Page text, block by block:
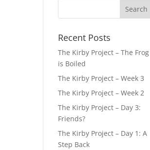
Recent Posts
The Kirby Project – The Frog
is Boiled
The Kirby Project – Week 3
The Kirby Project – Week 2
The Kirby Project – Day 3:
Friends?
The Kirby Project – Day 1: A
Step Back